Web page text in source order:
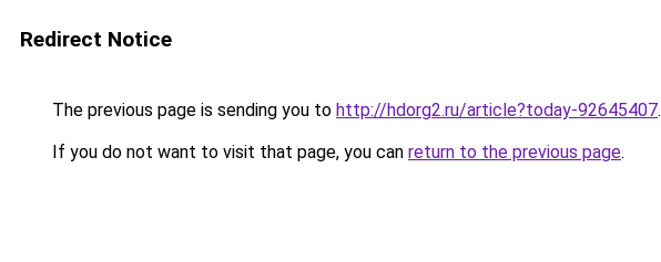
Redirect Notice
The previous page is sending you to http://hdorg2.ru/article?today-92645407.
If you do not want to visit that page, you can return to the previous page.